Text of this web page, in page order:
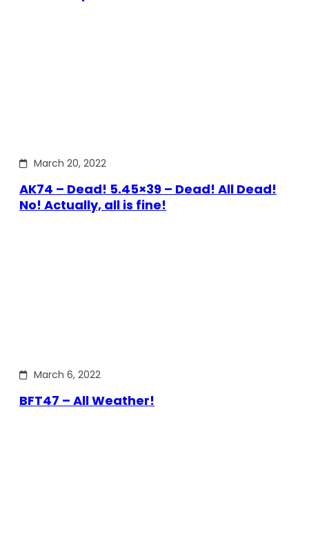
March 20, 2022
AK74 – Dead! 5.45×39 – Dead! All Dead!
No! Actually, all is fine!
March 6, 2022
BFT47 – All Weather!